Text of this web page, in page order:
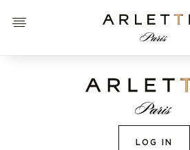
Open menu
Arlettie E-SHOP
LOG IN